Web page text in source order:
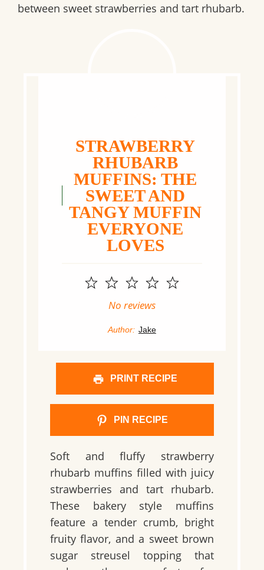
between sweet strawberries and tart rhubarb.
STRAWBERRY
RHUBARB
MUFFINS: THE
SWEET AND
TANGY MUFFIN
EVERYONE
LOVES
5
4
3
Stars
2
Stars
1
Star
No reviews
Author: Jake
PRINT RECIPE
PIN RECIPE
Soft and fluffy strawberry
rhubarb muffins filled with juicy
strawberries and tart rhubarb.
These bakery style muffins
feature a tender crumb, bright
fruity flavor, and a sweet brown
sugar streusel topping that